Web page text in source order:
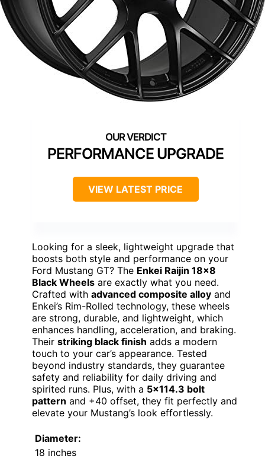
PERFORMANCE UPGRADE
VIEW LATEST PRICE
Looking for a sleek, lightweight upgrade that
boosts both style and performance on your
Ford Mustang GT? The Enkei Raijin 18×8
Black Wheels are exactly what you need.
Crafted with advanced composite alloy and
Enkei’s Rim-Rolled technology, these wheels
are strong, durable, and lightweight, which
enhances handling, acceleration, and braking.
Their striking black finish adds a modern
touch to your car’s appearance. Tested
beyond industry standards, they guarantee
safety and reliability for daily driving and
spirited runs. Plus, with a 5×114.3 bolt
pattern and +40 offset, they fit perfectly and
elevate your Mustang’s look effortlessly.
Diameter:
18 inches